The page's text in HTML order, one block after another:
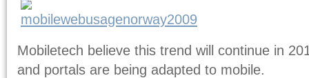
Mobiletech believe this trend will continue in
and portals are being adapted to mobile.